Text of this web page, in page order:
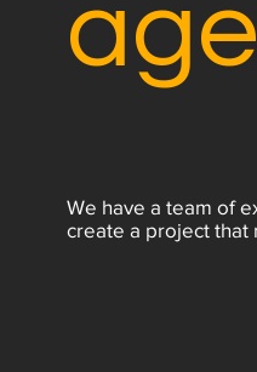
We have a team of
create a project that